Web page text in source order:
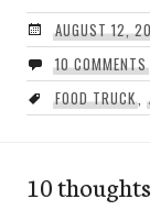
AUGUST 12,
10 COMMENTS
FOOD TRUCK,
10